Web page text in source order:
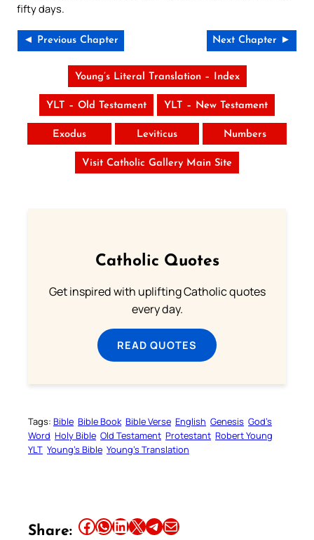
fifty days.
◄ Previous Chapter Next Chapter ►
Young’s Literal Translation – Index
YLT – Old Testament YLT – New Testament
Exodus Leviticus Numbers
Visit Catholic Gallery Main Site
Catholic Quotes
Get inspired with uplifting Catholic quotes
every day.
READ QUOTES
Tags: Bible Bible Book Bible Verse English Genesis God’s
Word Holy Bible Old Testament Protestant Robert Young
YLT Young’s Bible Young’s Translation
Share: Share this article on Facebook Share this article on WhatsApp Share this article on LinkedIn Share this article on X Share this article on TelegramEmail this Article